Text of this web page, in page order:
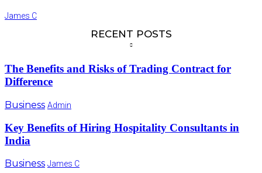
James C
RECENT POSTS
The Benefits and Risks of Trading Contract for
Difference
Business Admin
Key Benefits of Hiring Hospitality Consultants in
India
Business James C